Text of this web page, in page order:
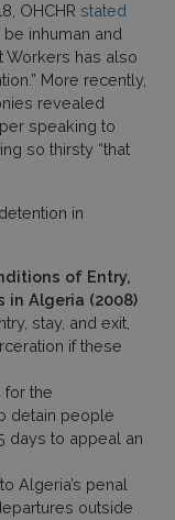
OHCHR stated
inhuman and
Workers has also
More recently,
revealed
speaking to
so thirsty “that
in
of Entry,
in Algeria (2008)
stay, and exit,
if these
for the
detain people
days to appeal an
Algeria’s penal
outside